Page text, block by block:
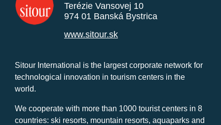
Terézie Vansovej 10
974 01 Banská Bystrica
www.sitour.sk
Sitour International is the largest corporate network for
technological innovation in tourism centers in the
world.
We cooperate with more than 1000 tourist centers in 8
countries: ski resorts, mountain resorts, aquaparks and